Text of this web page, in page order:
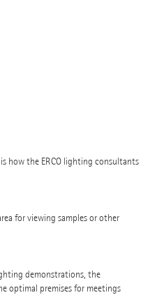
how the ERCO lighting consultants
for viewing samples or other
demonstrations, the
optimal premises for meetings